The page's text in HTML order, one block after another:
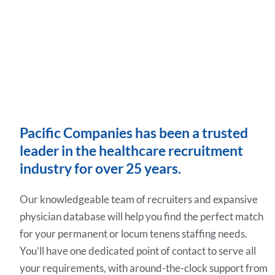
Pacific Companies has been a trusted
leader in the healthcare recruitment
industry for over 25 years.
Our knowledgeable team of recruiters and expansive
physician database will help you find the perfect match
for your permanent or locum tenens staffing needs.
You’ll have one dedicated point of contact to serve all
your requirements, with around-the-clock support from